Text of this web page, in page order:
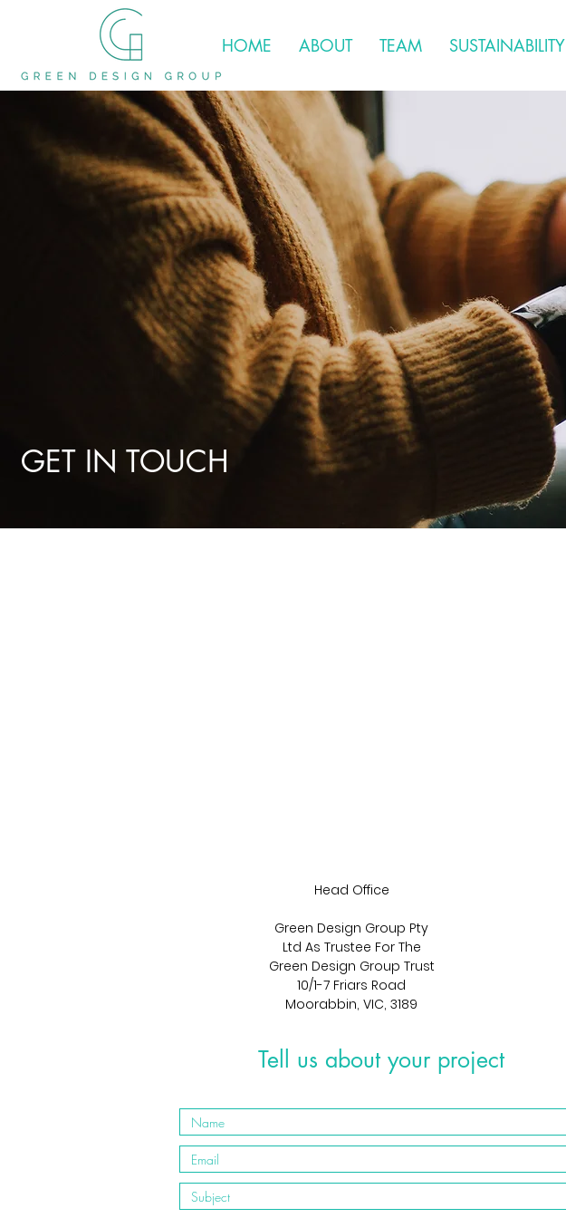
HOME ABOUT TEAM SUSTAINABILITY
GET IN TOUCH
Head Office
Green Design Group Pty
Ltd As Trustee For The
Green Design Group Trust
10/1-7 Friars Road
Moorabbin, VIC, 3189
Tell us about your project